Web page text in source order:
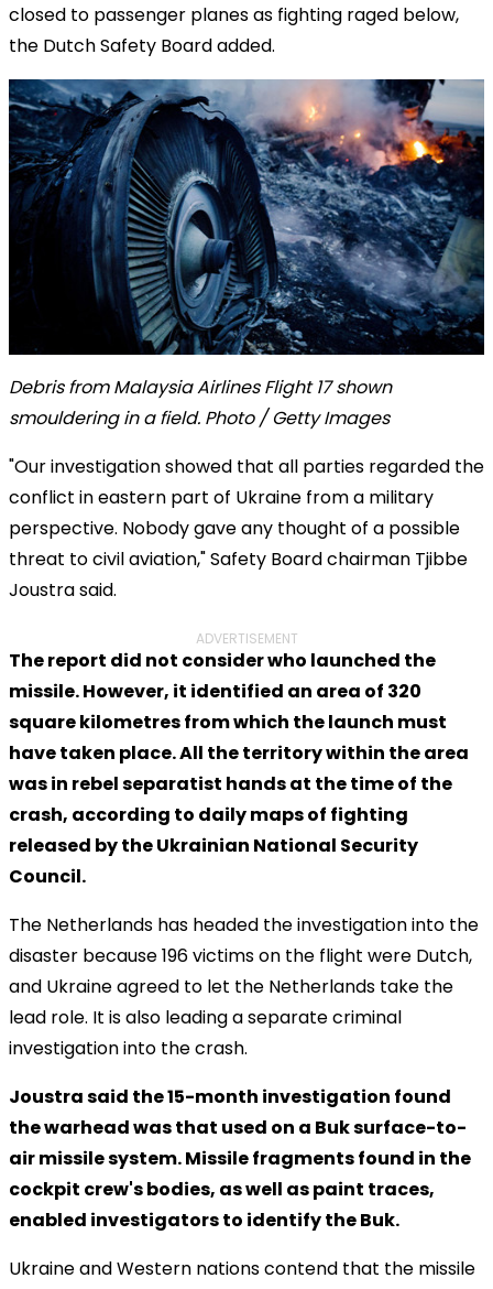
closed to passenger planes as fighting raged below,
the Dutch Safety Board added.
Debris from Malaysia Airlines Flight 17 shown
smouldering in a field. Photo / Getty Images
"Our investigation showed that all parties regarded the
conflict in eastern part of Ukraine from a military
perspective. Nobody gave any thought of a possible
threat to civil aviation," Safety Board chairman Tjibbe
Joustra said.
ADVERTISEMENT
The report did not consider who launched the
missile. However, it identified an area of 320
square kilometres from which the launch must
have taken place. All the territory within the area
was in rebel separatist hands at the time of the
crash, according to daily maps of fighting
released by the Ukrainian National Security
Council.
The Netherlands has headed the investigation into the
disaster because 196 victims on the flight were Dutch,
and Ukraine agreed to let the Netherlands take the
lead role. It is also leading a separate criminal
investigation into the crash.
Joustra said the 15-month investigation found
the warhead was that used on a Buk surface-to-
air missile system. Missile fragments found in the
cockpit crew's bodies, as well as paint traces,
enabled investigators to identify the Buk.
Ukraine and Western nations contend that the missile